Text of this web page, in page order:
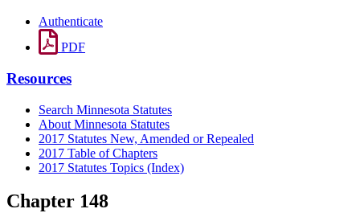
Authenticate
PDF
Resources
Search Minnesota Statutes
About Minnesota Statutes
2017 Statutes New, Amended or Repealed
2017 Table of Chapters
2017 Statutes Topics (Index)
Chapter 148